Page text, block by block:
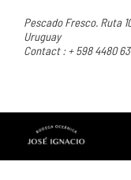
Pescado Fresco. Ruta
Uruguay
Contact : + 598 4480